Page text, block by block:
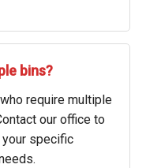
bins?
require multiple
our office to
specific